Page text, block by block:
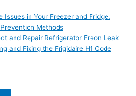
Issues in Your Freezer and Fridge:
Methods
and Repair Refrigerator Freon Leak
and Fixing the Frigidaire H1 Code